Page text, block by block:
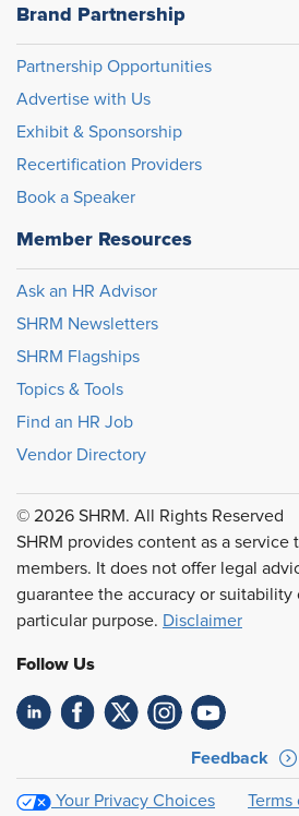
Brand Partnership
Partnership Opportunities
Advertise with Us
Exhibit & Sponsorship
Recertification Providers
Book a Speaker
Member Resources
Ask an HR Advisor
SHRM Newsletters
SHRM Flagships
Topics & Tools
Find an HR Job
Vendor Directory
© 2026 SHRM. All Rights Reserved
SHRM provides content as a service
members. It does not offer legal
guarantee the accuracy or
particular purpose. Disclaimer
Follow Us
Feedback
Your Privacy Choices
Terms